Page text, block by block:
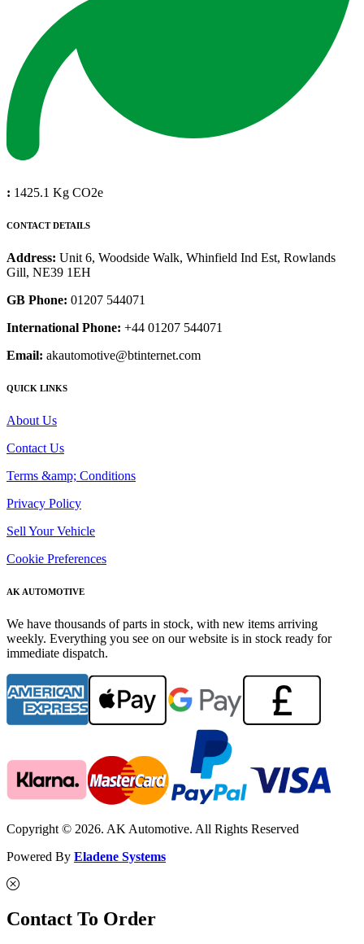
: 1425.1 Kg CO2e
CONTACT DETAILS
Address: Unit 6, Woodside Walk, Whinfield Ind Est, Rowlands
Gill, NE39 1EH
GB Phone: 01207 544071
International Phone: +44 01207 544071
Email: akautomotive@btinternet.com
QUICK LINKS
About Us
Contact Us
Terms &amp; Conditions
Privacy Policy
Sell Your Vehicle
Cookie Preferences
AK AUTOMOTIVE
We have thousands of parts in stock, with new items arriving
weekly. Everything you see on our website is in stock ready for
immediate dispatch.
Copyright © 2026. AK Automotive. All Rights Reserved
Powered By Eladene Systems
Contact To Order